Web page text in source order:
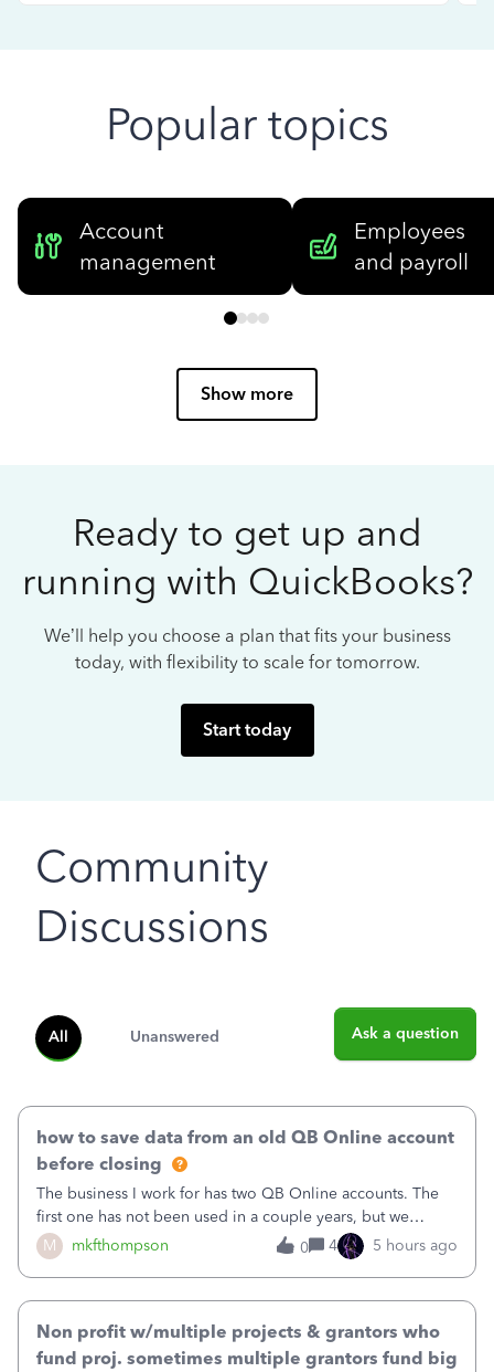
Popular topics
Account
management
Employees
and payroll
Show more
Ready to get up and
running with QuickBooks?
We’ll help you choose a plan that fits your business
today, with flexibility to scale for tomorrow.
Start today
Community
Discussions
All Unanswered Ask a question
M mkfthompson
how to save data from an old QB Online account
before closing
The business I work for has two QB Online accounts. The
first one has not been used in a couple years, but we
continue to pay the monthly minimum QB subscription fee
to access the data. The second account is the only one we
0 4 5 hours ago
Non profit w/multiple projects & grantors who
fund proj. sometimes multiple grantors fund big